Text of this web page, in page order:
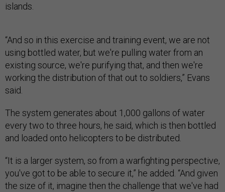
islands.
“And so in this exercise and training event, we are not
using bottled water, but we're pulling water from an
existing source, we're purifying that, and then we're
working the distribution of that out to soldiers,” Evans
said.
The system generates about 1,000 gallons of water
every two to three hours, he said, which is then bottled
and loaded onto helicopters to be distributed.
“It is a larger system, so from a warfighting perspective,
you've got to be able to secure it,” he added. “And given
the size of it, imagine then the challenge that we've had